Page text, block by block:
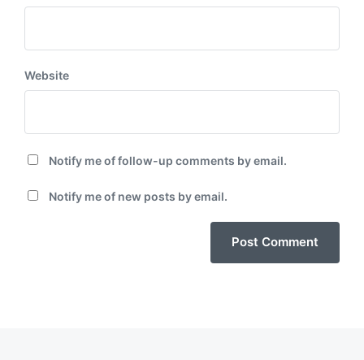
Website
Notify me of follow-up comments by email.
Notify me of new posts by email.